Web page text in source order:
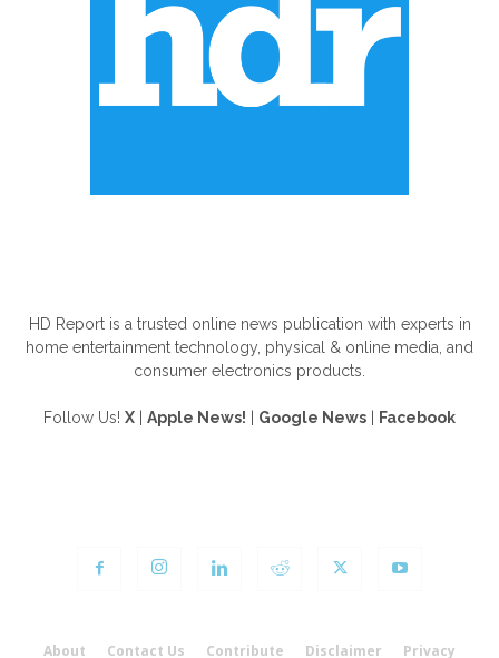
HD Report is a trusted online news publication with experts in
home entertainment technology, physical & online media, and
consumer electronics products.
Follow Us! X Apple News! Google News Facebook
About Contact Us Contribute Disclaimer Privacy